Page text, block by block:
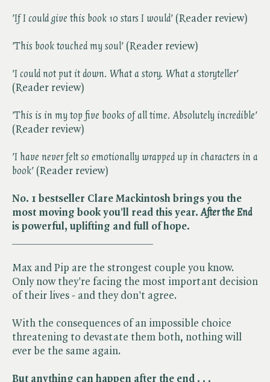
'If I could give this book 10 stars I would' (Reader review)
'This book touched my soul' (Reader review)
'I could not put it down. What a story. What a storyteller'
(Reader review)
'This is in my top five books of all time. Absolutely incredible'
(Reader review)
'I have never felt so emotionally wrapped up in characters in a
book' (Reader review)
No. 1 bestseller Clare Mackintosh brings you the
most moving book you'll read this year. ​After the End
is powerful, uplifting and full of hope.
Max and Pip are the strongest couple you know.
Only now they're facing the most important decision
of their lives - and they don't agree.
With the consequences of an impossible choice
threatening to devastate them both, nothing will
ever be the same again.
But anything can happen after the end . . .